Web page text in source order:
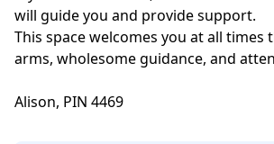
will guide you and provide support.
This space welcomes you at all times
arms, wholesome guidance, and
Alison, PIN 4469